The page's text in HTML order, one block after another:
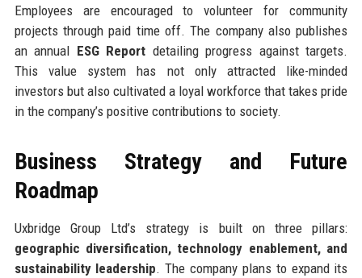
Employees are encouraged to volunteer for community
projects through paid time off. The company also publishes
an annual ESG Report detailing progress against targets.
This value system has not only attracted like-minded
investors but also cultivated a loyal workforce that takes pride
in the company’s positive contributions to society.
Business Strategy and Future
Roadmap
Uxbridge Group Ltd’s strategy is built on three pillars:
geographic diversification, technology enablement, and
sustainability leadership. The company plans to expand its